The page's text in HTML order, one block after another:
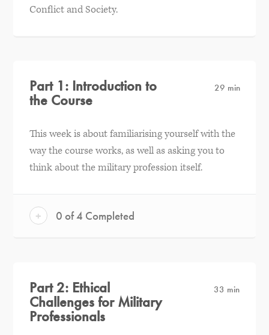
Conflict and Society.
Part 1: Introduction to
the Course
29 min
This week is about familiarising yourself with the
way the course works, as well as asking you to
think about the military profession itself.
+ 0 of 4 Completed
Part 2: Ethical
Challenges for Military
Professionals
33 min